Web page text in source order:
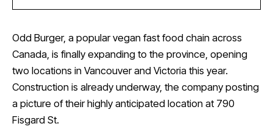
Odd Burger, a popular vegan fast food chain across
Canada, is finally expanding to the province, opening
two locations in Vancouver and Victoria this year.
Construction is already underway, the company posting
a picture of their highly anticipated location at 790
Fisgard St.